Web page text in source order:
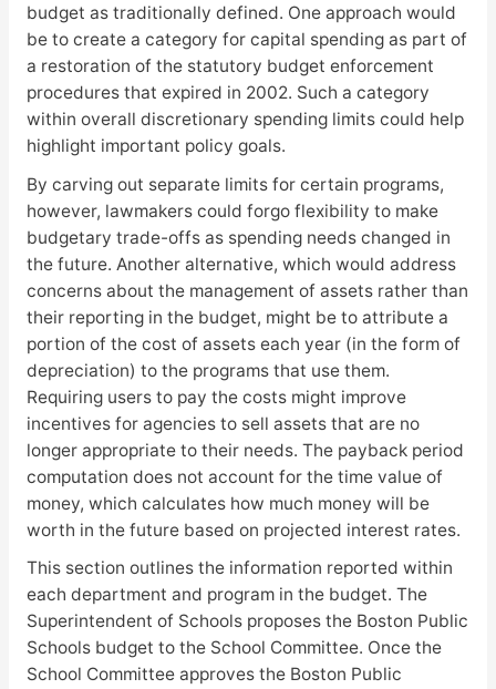
budget as traditionally defined. One approach would
be to create a category for capital spending as part of
a restoration of the statutory budget enforcement
procedures that expired in 2002. Such a category
within overall discretionary spending limits could help
highlight important policy goals.
By carving out separate limits for certain programs,
however, lawmakers could forgo flexibility to make
budgetary trade-offs as spending needs changed in
the future. Another alternative, which would address
concerns about the management of assets rather than
their reporting in the budget, might be to attribute a
portion of the cost of assets each year (in the form of
depreciation) to the programs that use them.
Requiring users to pay the costs might improve
incentives for agencies to sell assets that are no
longer appropriate to their needs. The payback period
computation does not account for the time value of
money, which calculates how much money will be
worth in the future based on projected interest rates.
This section outlines the information reported within
each department and program in the budget. The
Superintendent of Schools proposes the Boston Public
Schools budget to the School Committee. Once the
School Committee approves the Boston Public